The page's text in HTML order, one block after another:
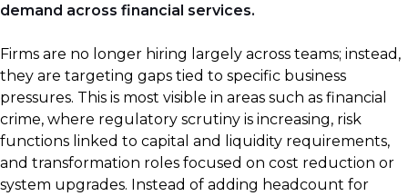
demand across financial services.
Firms are no longer hiring largely across teams; instead,
they are targeting gaps tied to specific business
pressures. This is most visible in areas such as financial
crime, where regulatory scrutiny is increasing, risk
functions linked to capital and liquidity requirements,
and transformation roles focused on cost reduction or
system upgrades. Instead of adding headcount for